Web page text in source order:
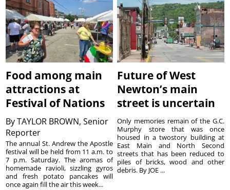
Food among main
attractions at
Festival of Nations
ByTAYLOR BROWN, Senior
Reporter
The annual St. Andrew the Apostle
festival will be held from 11 a.m. to
7 p.m. Saturday. The aromas of
homemade ravioli, sizzling gyros
and fresh potato pancakes will
once again fill the air this week...
Future of West
Newton’s main
street is uncertain
Only memories remain of the G.C.
Murphy store that was once
housed in a twostory building at
East Main and North Second
streets that has been reduced to
piles of bricks, wood and other
debris. By JOE ...